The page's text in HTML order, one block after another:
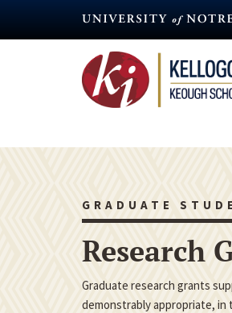
GRADUATE
Research
Graduate research grants
demonstrably appropriate,